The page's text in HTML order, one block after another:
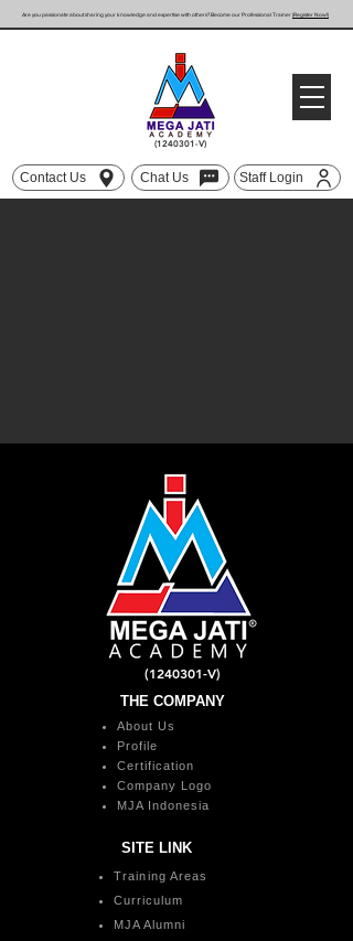
Are you passionate about sharing your knowledge and expertise with others? Become our Professional Trainer (Register Now!)
(1240301 -V)
Contact Us Chat Us Staff Login
(1240301-V)
THE COMPANY
About Us
Profile
Certification
Company Logo
MJA Indonesia
SITE LINK
Training Areas
Curriculum
MJA Alumni